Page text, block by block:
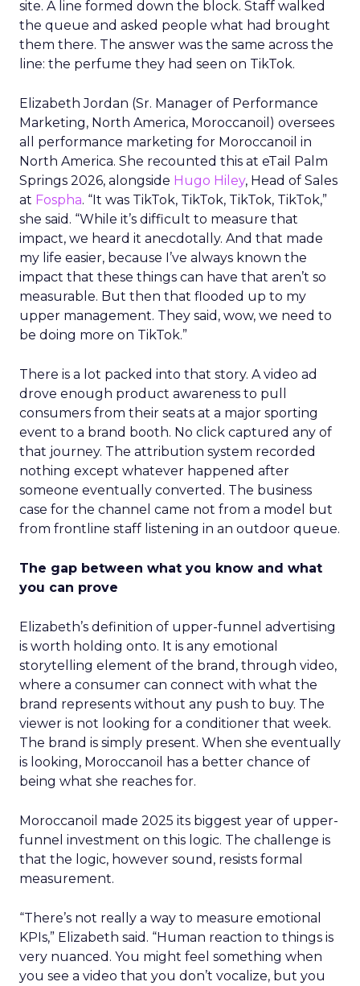
site. A line formed down the block. Staff walked
the queue and asked people what had brought
them there. The answer was the same across the
line: the perfume they had seen on TikTok.
Elizabeth Jordan (Sr. Manager of Performance
Marketing, North America, Moroccanoil ) oversees
all performance marketing for Moroccanoil in
North America. She recounted this at eTail Palm
Springs 2026, alongside Hugo Hiley, Head of Sales
at Fospha. “It was TikTok, TikTok, TikTok, TikTok,”
she said. “While it’s difficult to measure that
impact, we heard it anecdotally. And that made
my life easier, because I’ve always known the
impact that these things can have that aren’t so
measurable. But then that flooded up to my
upper management. They said, wow, we need to
be doing more on TikTok.”
There is a lot packed into that story. A video ad
drove enough product awareness to pull
consumers from their seats at a major sporting
event to a brand booth. No click captured any of
that journey. The attribution system recorded
nothing except whatever happened after
someone eventually converted. The business
case for the channel came not from a model but
from frontline staff listening in an outdoor queue.
The gap between what you know and what
you can prove
Elizabeth’s definition of upper-funnel advertising
is worth holding onto. It is any emotional
storytelling element of the brand, through video,
where a consumer can connect with what the
brand represents without any push to buy. The
viewer is not looking for a conditioner that week.
The brand is simply present. When she eventually
is looking, Moroccanoil has a better chance of
being what she reaches for.
Moroccanoil made 2025 its biggest year of upper-
funnel investment on this logic. The challenge is
that the logic, however sound, resists formal
measurement.
“There’s not really a way to measure emotional
KPIs,” Elizabeth said. “Human reaction to things is
very nuanced. You might feel something when
you see a video that you don’t vocalize, but you